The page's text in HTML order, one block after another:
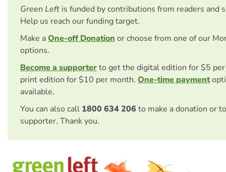
Green Left is funded by contributions from readers and
Help us reach our funding target.
Make aOne-off Donation or choose from one of our
options.
Become a supporterto get the digital edition for $5
print edition for $10 per month. One-time payment
available.
You can also call 1800 634 206 to make a donation or
supporter. Thank you.